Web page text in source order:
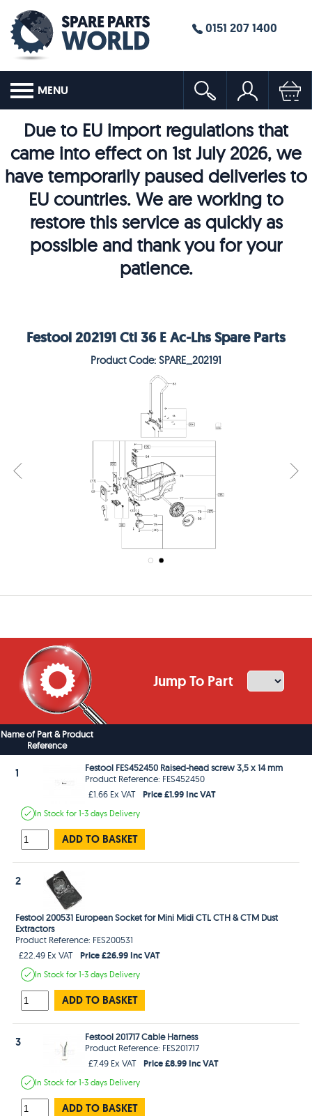
0151 207 1400
MENU
Due to EU import regulations that
came into effect on 1st July 2026, we
have temporarily paused deliveries to
EU countries. We are working to
restore this service as quickly as
possible and thank you for your
patience.
Festool 202191 Ctl 36 E Ac-Lhs Spare Parts
Product Code: SPARE_202191
Jump To Part
Name of Part & Product
Reference
1
Festool FES452450 Raised-head screw 3,5 x 14 mm
Product Reference: FES452450
£1.66 Ex VAT
Price £1.99 Inc VAT
In Stockfor 1-3 days Delivery
ADD TO BASKET
2
Festool 200531 European Socket for Mini Midi CTL CTH & CTM Dust
Extractors
Product Reference: FES200531
£22.49 Ex VAT
Price £26.99 Inc VAT
In Stockfor 1-3 days Delivery
ADD TO BASKET
3
Festool 201717 Cable Harness
Product Reference: FES201717
£7.49 Ex VAT
Price £8.99 Inc VAT
In Stockfor 1-3 days Delivery
ADD TO BASKET